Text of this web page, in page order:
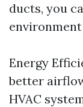
ducts, you
Energy
better
HVAC